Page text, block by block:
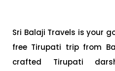
Sri Balaji Travels is your
free Tirupati trip from
crafted Tirupati